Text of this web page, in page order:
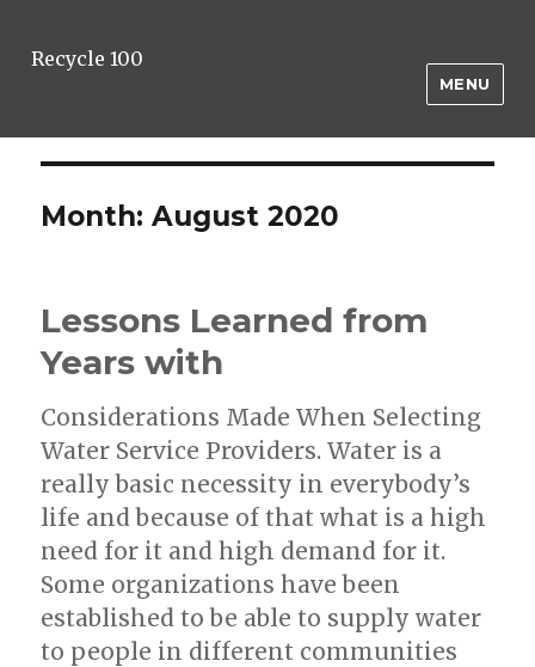
Recycle 100
MENU
Month:August 2020
Lessons Learned from
Years with
Considerations Made When Selecting
Water Service Providers. Water is a
really basic necessity in everybody’s
life and because of that what is a high
need for it and high demand for it.
Some organizations have been
established to be able to supply water
to people in different communities